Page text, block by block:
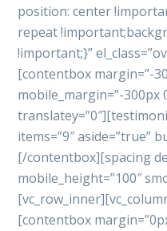
position: center
repeat
!important;}”
[contentbox margin=”-
mobile_margin=”-300px
items=”9″ aside=”true”
[/contentbox][spacing
mobile_height=”100″
[contentbox